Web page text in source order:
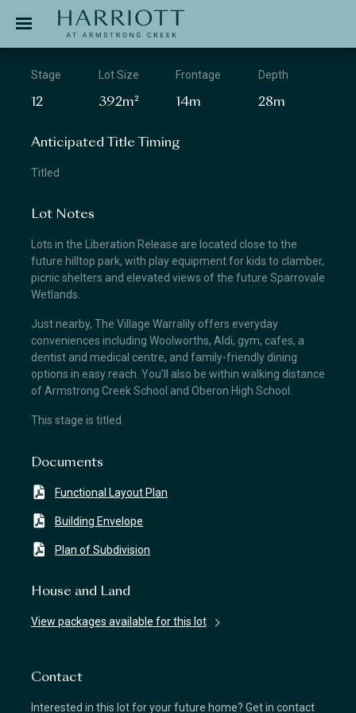
APPLICATION
Stage
12
Lot Size
392m²
Frontage
14m
Depth
28m
Anticipated Title Timing
Titled
Lot Notes
Lots in the Liberation Release are located close to the
future hilltop park, with play equipment for kids to clamber,
picnic shelters and elevated views of the future Sparrovale
Wetlands.
Just nearby, The Village Warralily offers everyday
conveniences including Woolworths, Aldi, gym, cafes, a
dentist and medical centre, and family-friendly dining
options in easy reach. You’ll also be within walking distance
of Armstrong Creek School and Oberon High School.
This stage is titled.
Documents
Functional Layout Plan
Building Envelope
Plan of Subdivision
House and Land
View packages available for this lot
Contact
Interested in this lot for your future home? Get in contact